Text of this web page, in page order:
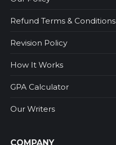
Refund Terms & Conditions
Revision Policy
How It Works
GPA Calculator
Our Writers
COMPANY